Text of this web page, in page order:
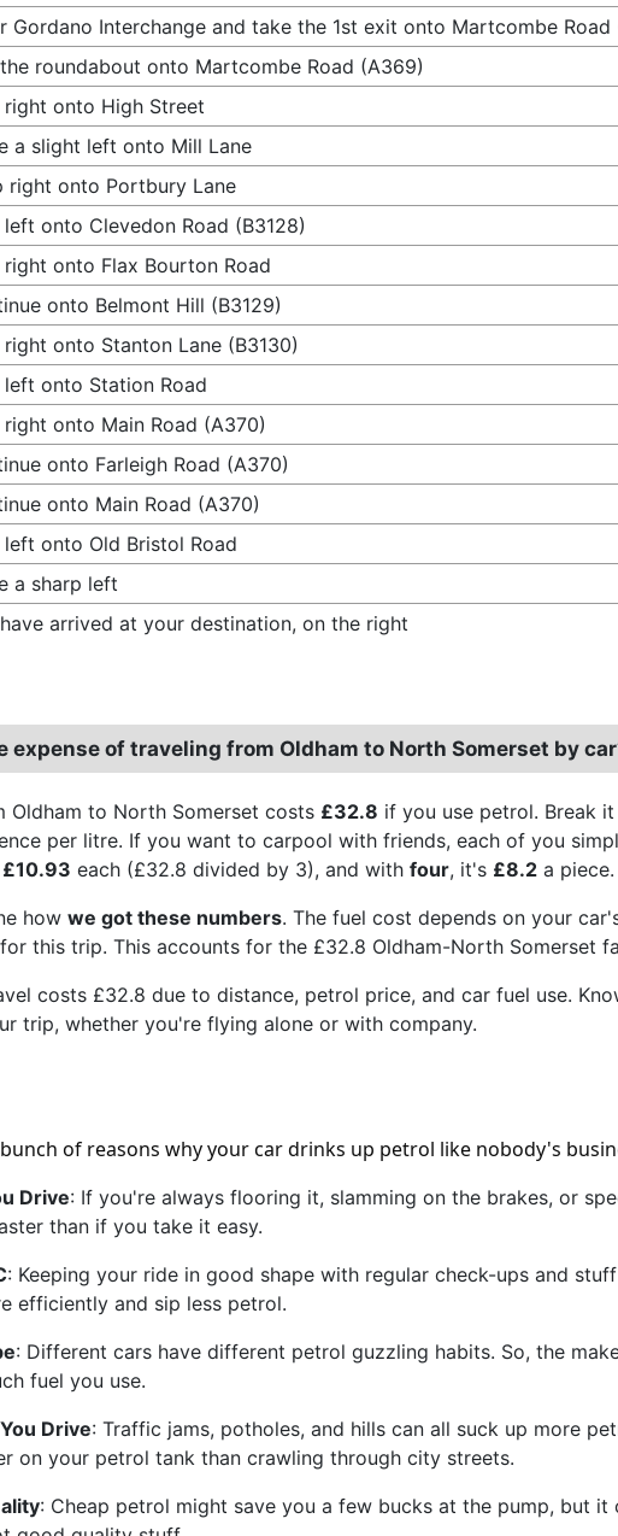
Gordano Interchange and take the 1st exit onto Martcombe Road
roundabout onto Martcombe Road (A369)
right onto High Street
a slight left onto Mill Lane
right onto Portbury Lane
left onto Clevedon Road (B3128)
right onto Flax Bourton Road
onto Belmont Hill (B3129)
right onto Stanton Lane (B3130)
left onto Station Road
right onto Main Road (A370)
onto Farleigh Road (A370)
onto Main Road (A370)
left onto Old Bristol Road
a sharp left
arrived at your destination, on the right
expense of traveling from Oldham to North Somerset by
Oldham to North Somerset costs £32.8 if you use petrol. Break
per litre. If you want to carpool with friends, each of you
£10.93 each (£32.8 divided by 3), and with four, it's £8.2 a
how we got these numbers. The fuel cost depends on your
this trip. This accounts for the £32.8 Oldham-North Somerset
costs £32.8 due to distance, petrol price, and car fuel use.
trip, whether you're flying alone or with company.
of reasons why your car drinks up petrol like nobody's
Drive: If you're always flooring it, slamming on the brakes, or
than if you take it easy.
: Keeping your ride in good shape with regular check-ups and
efficiently and sip less petrol.
: Different cars have different petrol guzzling habits. So, the
fuel you use.
Drive: Traffic jams, potholes, and hills can all suck up more
on your petrol tank than crawling through city streets.
: Cheap petrol might save you a few bucks at the pump, but